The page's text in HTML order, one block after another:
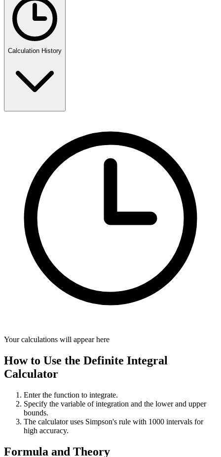
Calculation History
Your calculations will appear here
How to Use the Definite Integral
Calculator
Enter the function to integrate.
Specify the variable of integration and the lower and upper
bounds.
The calculator uses Simpson's rule with 1000 intervals for
high accuracy.
Formula and Theory